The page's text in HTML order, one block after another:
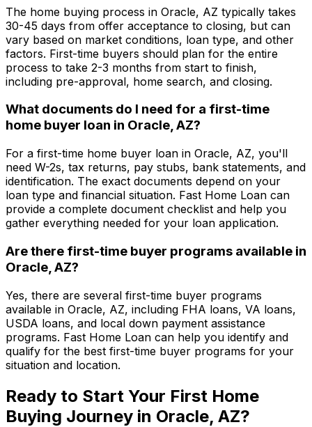
The home buying process in Oracle, AZ typically takes
30-45 days from offer acceptance to closing, but can
vary based on market conditions, loan type, and other
factors. First-time buyers should plan for the entire
process to take 2-3 months from start to finish,
including pre-approval, home search, and closing.
What documents do I need for a first-time
home buyer loan in Oracle, AZ?
For a first-time home buyer loan in Oracle, AZ, you'll
need W-2s, tax returns, pay stubs, bank statements, and
identification. The exact documents depend on your
loan type and financial situation. Fast Home Loan can
provide a complete document checklist and help you
gather everything needed for your loan application.
Are there first-time buyer programs available in
Oracle, AZ?
Yes, there are several first-time buyer programs
available in Oracle, AZ, including FHA loans, VA loans,
USDA loans, and local down payment assistance
programs. Fast Home Loan can help you identify and
qualify for the best first-time buyer programs for your
situation and location.
Ready to Start Your First Home
Buying Journey in Oracle, AZ?